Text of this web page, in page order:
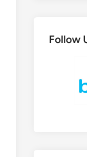
Follow